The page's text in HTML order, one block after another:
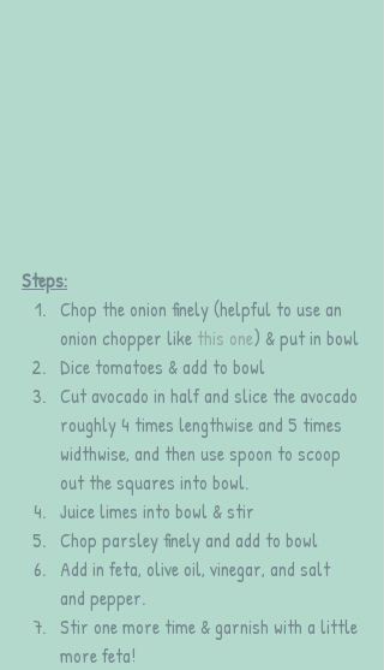
Steps:
Chop the onion finely (helpful to use an
onion chopper like this one) & put in bowl
Dice tomatoes & add to bowl
Cut avocado in half and slice the avocado
roughly 4 times lengthwise and 5 times
widthwise, and then use spoon to scoop
out the squares into bowl.
Juice limes into bowl & stir
Chop parsley finely and add to bowl
Add in feta, olive oil, vinegar, and salt
and pepper.
Stir one more time & garnish with a little
more feta!